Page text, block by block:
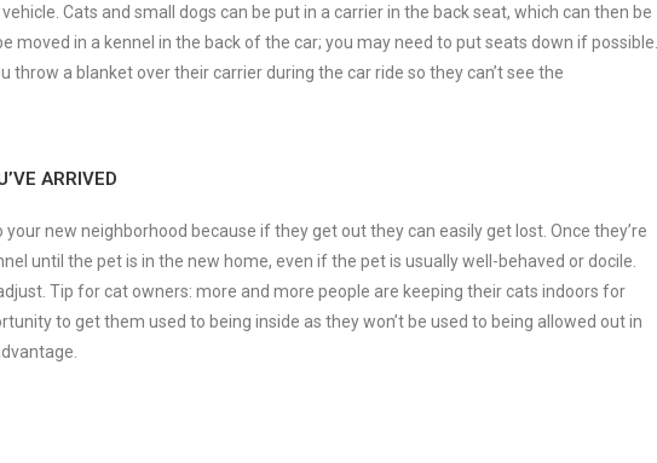
Cats and small dogs can be put in a carrier in the back seat, which can then be
moved in a kennel in the back of the car; you may need to put seats down if possible.
a blanket over their carrier during the car ride so they can’t see the
ARRIVED
new neighborhood because if they get out they can easily get lost. Once they’re
until the pet is in the new home, even if the pet is usually well-behaved or docile.
Tip for cat owners: more and more people are keeping their cats indoors for
to get them used to being inside as they won’t be used to being allowed out in